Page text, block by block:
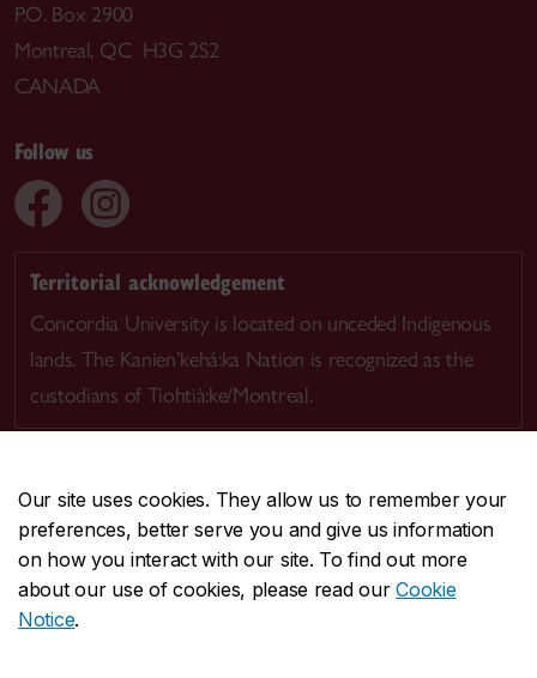
Our site uses cookies. They allow us to remember your
preferences, better serve you and give us information
on how you interact with our site. To find out more
about our use of cookies, please read ourCookie
Notice.
P.O. Box 2900
Montreal, QC H3G 2S2
CANADA
Follow us
Territorial acknowledgement
Concordia University is located on unceded Indigenous
lands. The Kanien’kehá:ka Nation is recognized as the
custodians of Tiohtià:ke/Montreal.
CENTRAL514-848-2424
EMERGENCY514-848-3717
Safety & prevention